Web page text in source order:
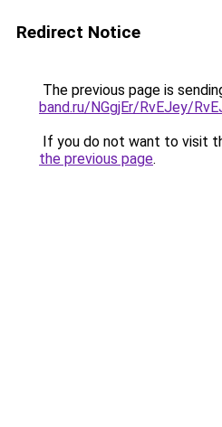
Redirect Notice
The previous page is
band.ru/NGgjEr/RvEJey/
If you do not want to visit
the previous page.